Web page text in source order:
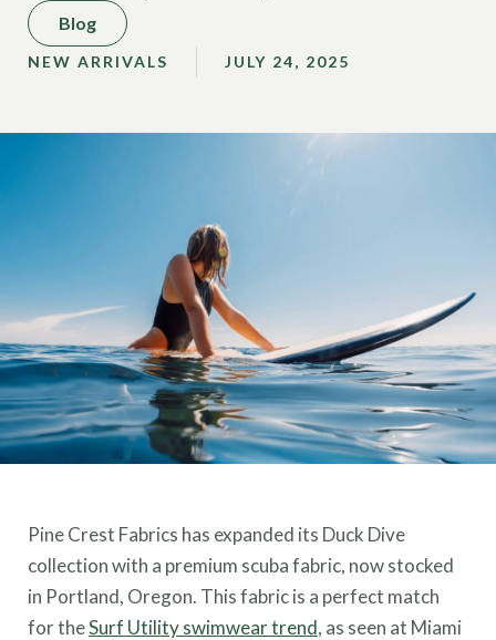
Blog
NEW ARRIVALS JULY 24, 2025
Pine Crest Fabrics has expanded its Duck Dive
collection with a premium scuba fabric, now stocked
in Portland, Oregon. This fabric is a perfect match
for theSurf Utility swimwear trend, as seen at Miami